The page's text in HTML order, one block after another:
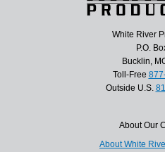
White River
P.O.
Bucklin,
Toll-Free
Outside U.S.
About Our
About White